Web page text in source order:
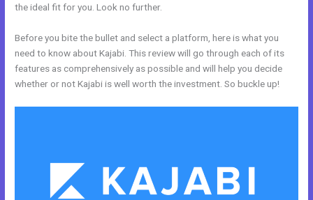
the ideal fit for you. Look no further.
Before you bite the bullet and select a platform, here is what you
need to know about Kajabi. This review will go through each of its
features as comprehensively as possible and will help you decide
whether or not Kajabi is well worth the investment. So buckle up!